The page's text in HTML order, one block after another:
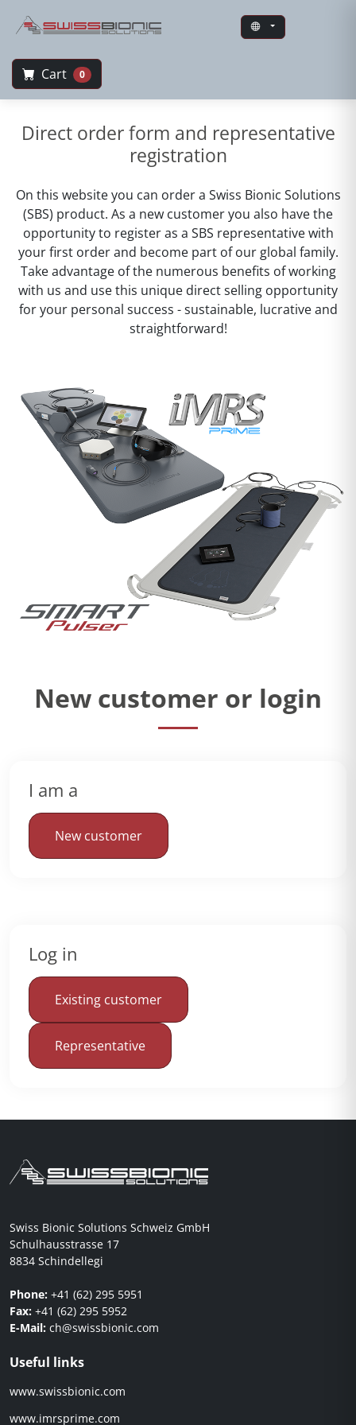
Cart 0
Swiss Bionic Solutions
Direct order form and representative
registration
On this website you can order a Swiss Bionic Solutions
(SBS) product. As a new customer you also have the
opportunity to register as a SBS representative with
your first order and become part of our global family.
Take advantage of the numerous benefits of working
with us and use this unique direct selling opportunity
for your personal success - sustainable, lucrative and
straightforward!
New customer or login
I am a
New customer
Log in
Existing customer
Representative
Swiss Bionic Solutions Schweiz GmbH
Schulhausstrasse 17
8834 Schindellegi
Phone: +41 (62) 295 5951
Fax: +41 (62) 295 5952
E-Mail: ch@swissbionic.com
Useful links
www.swissbionic.com
www.imrsprime.com